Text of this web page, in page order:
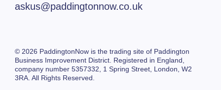
askus@paddingtonnow.co.uk
© 2026 PaddingtonNow is the trading site of Paddington
Business Improvement District. Registered in England,
company number 5357332, 1 Spring Street, London, W2
3RA. All Rights Reserved.